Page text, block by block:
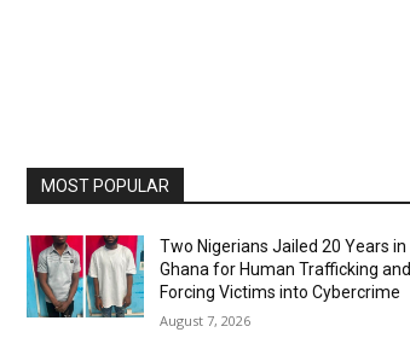
MOST POPULAR
Two Nigerians Jailed 20 Years in
Ghana for Human Trafficking and
Forcing Victims into Cybercrime
August 7, 2026